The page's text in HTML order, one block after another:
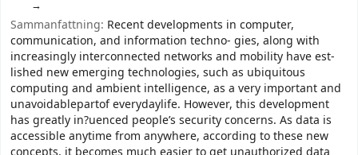
Sammanfattning: Recent developments in computer,
communication, and information techno- gies, along with
increasingly interconnected networks and mobility have est-
lished new emerging technologies, such as ubiquitous
computing and ambient intelligence, as a very important and
unavoidablepartof everydaylife. However, this development
has greatly in?uenced people’s security concerns. As data is
accessible anytime from anywhere, according to these new